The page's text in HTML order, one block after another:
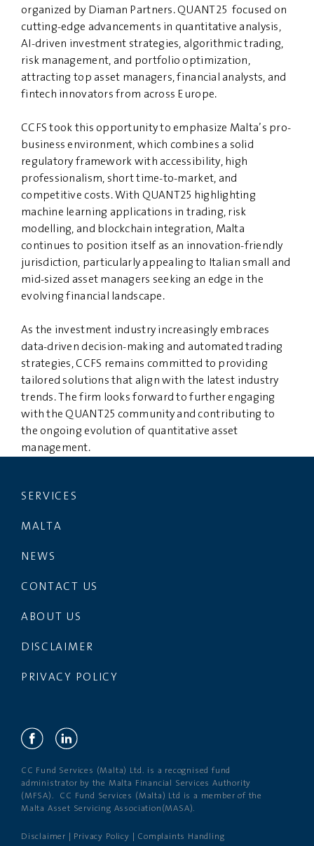
organized by Diaman Partners. QUANT25 focused on
cutting-edge advancements in quantitative analysis,
AI-driven investment strategies, algorithmic trading,
risk management, and portfolio optimization,
attracting top asset managers, financial analysts, and
fintech innovators from across Europe.
CCFS took this opportunity to emphasize Malta’s pro-
business environment, which combines a solid
regulatory framework with accessibility, high
professionalism, short time-to-market, and
competitive costs. With QUANT25 highlighting
machine learning applications in trading, risk
modelling, and blockchain integration, Malta
continues to position itself as an innovation-friendly
jurisdiction, particularly appealing to Italian small and
mid-sized asset managers seeking an edge in the
evolving financial landscape.
As the investment industry increasingly embraces
data-driven decision-making and automated trading
strategies, CCFS remains committed to providing
tailored solutions that align with the latest industry
trends. The firm looks forward to further engaging
with the QUANT25 community and contributing to
the ongoing evolution of quantitative asset
management.
SERVICES
MALTA
NEWS
CONTACT US
ABOUT US
DISCLAIMER
PRIVACY POLICY
CC Fund Services (Malta) Ltd. is a recognised fund
administrator by the Malta Financial Services Authority
(MFSA). CC Fund Services (Malta) Ltd is a member of the
Malta Asset Servicing Association(MASA).
Disclaimer Privacy Policy Complaints Handling